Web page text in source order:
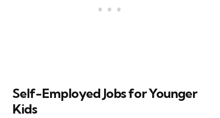
Self-Employed Jobs for Younger
Kids